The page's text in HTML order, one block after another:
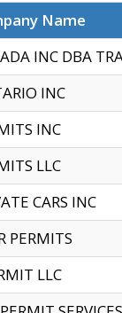
Name
INC DBA
INC
INC
LLC
CARS INC
PERMITS
LLC